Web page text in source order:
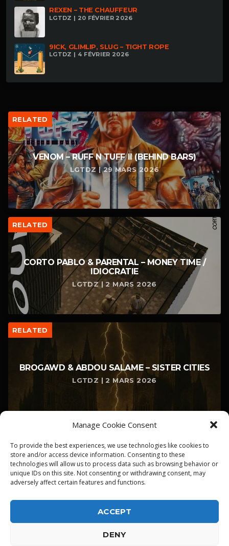
Manage Cookie Consent
To provide the best experiences, we use technologies like cookies to
store and/or access device information. Consenting to these
technologies will allow us to process data such as browsing behavior or
unique IDs on this site. Not consenting or withdrawing consent, may
adversely affect certain features and functions.
ACCEPT
DENY
REXEN – THE CHAUFFEUR
LGTDZ | 20 FÉVRIER 2026
9ICK, GLIMLIP, SLUG – TIGHT ROPE
LGTDZ | 4 FÉVRIER 2026
RELATED
VENOM – RUFF N TUFF II (BEHIND BARS)
LGTDZ | 29 MARS 2026
RELATED
CORTO PABLO & PARENTAL – MONEY TIME /
IDIOCRATIE
LGTDZ | 2 MARS 2026
RELATED
BROGAWD & ABDOU SALAME – SISTER CITIES
LGTDZ | 2 MARS 2026
ALPHA DIALLO - TOUS DROITS RESERVES